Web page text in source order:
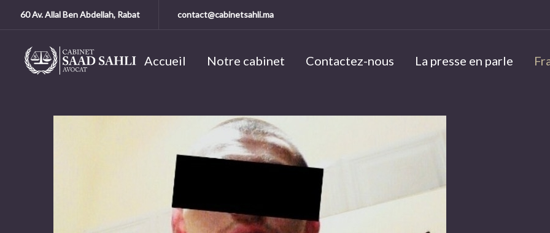
60 Av. Allal Ben Abdellah, Rabat contact@cabinetsahli.ma
Accueil Notre cabinet Contactez-nous La presse en parle